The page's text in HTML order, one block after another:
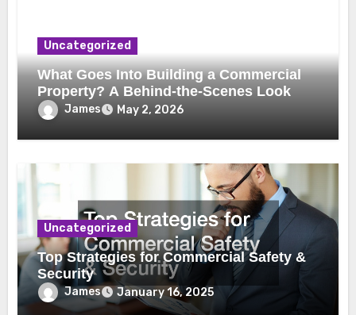
Uncategorized
What Goes Into Building a Commercial
Property? A Behind-the-Scenes Look
James May 2, 2026
Uncategorized
Top Strategies for Commercial Safety &
Security
James January 16, 2025